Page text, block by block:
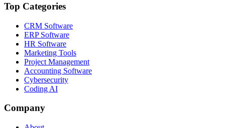
Top Categories
CRM Software
ERP Software
HR Software
Marketing Tools
Project Management
Accounting Software
Cybersecurity
Coding AI
Company